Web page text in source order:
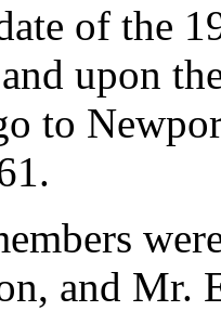
of the
and upon
to
and Mr.